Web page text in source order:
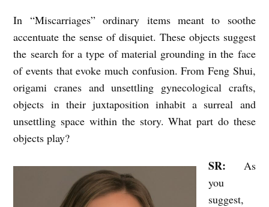
R
e
b
c
a
In “Miscarriages” ordinary items meant to soothe
accentuate the sense of disquiet. These objects suggest
the search for a type of material grounding in the face
of events that evoke much confusion. From Feng Shui,
origami cranes and unsettling gynecological crafts,
objects in their juxtaposition inhabit a surreal and
unsettling space within the story. What part do these
objects play?
SR: As
you
suggest,